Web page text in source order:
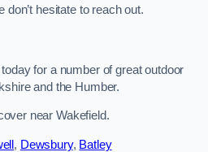
hesitate to reach out.
for a number of great outdoor
and the Humber.
near Wakefield.
, Dewsbury, Batley